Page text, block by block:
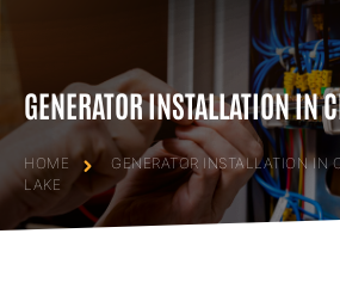
GENERATOR INSTALLATION IN
HOME
GENERATOR INSTALLATION IN
LAKE